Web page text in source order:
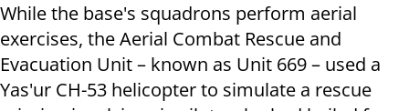
While the base's squadrons perform aerial
exercises, the Aerial Combat Rescue and
Evacuation Unit – known as Unit 669 – used a
Yas'ur CH-53 helicopter to simulate a rescue